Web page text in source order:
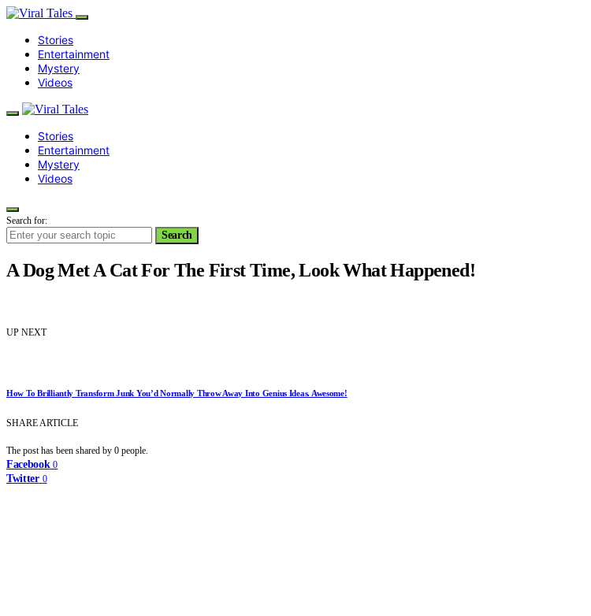
Stories
Entertainment
Mystery
Videos
Stories
Entertainment
Mystery
Videos
Search for:
Search
A Dog Met A Cat For The First Time, Look What Happened!
UP NEXT
How To Brilliantly Transform Junk You’d Normally Throw Away Into Genius Ideas. Awesome!
SHARE ARTICLE
The post has been shared by 0 people.
Facebook 0
Twitter 0